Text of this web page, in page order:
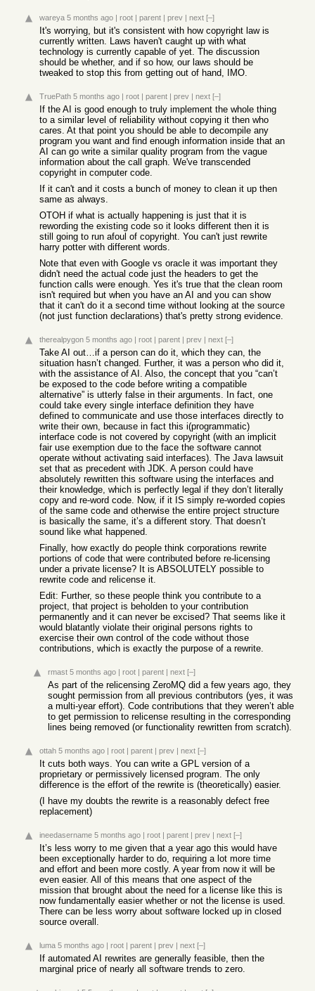
wareya 5 months ago | root | parent | prev | next [–]
It's worrying, but it's consistent with how copyright law is
currently written. Laws haven't caught up with what
technology is currently capable of yet. The discussion
should be whether, and if so how, our laws should be
tweaked to stop this from getting out of hand, IMO.
TruePath 5 months ago | root | parent | prev | next [–]
If the AI is good enough to truly implement the whole thing
to a similar level of reliability without copying it then who
cares. At that point you should be able to decompile any
program you want and find enough information inside that an
AI can go write a similar quality program from the vague
information about the call graph. We've transcended
copyright in computer code.
If it can't and it costs a bunch of money to clean it up then
same as always.
OTOH if what is actually happening is just that it is
rewording the existing code so it looks different then it is
still going to run afoul of copyright. You can't just rewrite
harry potter with different words.
Note that even with Google vs oracle it was important they
didn't need the actual code just the headers to get the
function calls were enough. Yes it's true that the clean room
isn't required but when you have an AI and you can show
that it can't do it a second time without looking at the source
(not just function declarations) that's pretty strong evidence.
therealpygon 5 months ago | root | parent | prev | next [–]
Take AI out…if a person can do it, which they can, the
situation hasn’t changed. Further, it was a person who did it,
with the assistance of AI. Also, the concept that you “can’t
be exposed to the code before writing a compatible
alternative” is utterly false in their arguments. In fact, one
could take every single interface definition they have
defined to communicate and use those interfaces directly to
write their own, because in fact this i(programmatic)
interface code is not covered by copyright (with an implicit
fair use exemption due to the face the software cannot
operate without activating said interfaces). The Java lawsuit
set that as precedent with JDK. A person could have
absolutely rewritten this software using the interfaces and
their knowledge, which is perfectly legal if they don’t literally
copy and re-word code. Now, if it IS simply re-worded copies
of the same code and otherwise the entire project structure
is basically the same, it’s a different story. That doesn’t
sound like what happened.
Finally, how exactly do people think corporations rewrite
portions of code that were contributed before re-licensing
under a private license? It is ABSOLUTELY possible to
rewrite code and relicense it.
Edit: Further, so these people think you contribute to a
project, that project is beholden to your contribution
permanently and it can never be excised? That seems like it
would blatantly violate their original persons rights to
exercise their own control of the code without those
contributions, which is exactly the purpose of a rewrite.
rmast 5 months ago | root | parent | next [–]
As part of the relicensing ZeroMQ did a few years ago, they
sought permission from all previous contributors (yes, it was
a multi-year effort). Code contributions that they weren’t able
to get permission to relicense resulting in the corresponding
lines being removed (or functionality rewritten from scratch).
ottah 5 months ago | root | parent | prev | next [–]
It cuts both ways. You can write a GPL version of a
proprietary or permissively licensed program. The only
difference is the effort of the rewrite is (theoretically) easier.
(I have my doubts the rewrite is a reasonably defect free
replacement)
ineedasername 5 months ago | root | parent | prev | next [–]
It’s less worry to me given that a year ago this would have
been exceptionally harder to do, requiring a lot more time
and effort and been more costly. A year from now it will be
even easier. All of this means that one aspect of the
mission that brought about the need for a license like this is
now fundamentally easier whether or not the license is used.
There can be less worry about software locked up in closed
source overall.
luma 5 months ago | root | parent | prev | next [–]
If automated AI rewrites are generally feasible, then the
marginal price of nearly all software trends to zero.